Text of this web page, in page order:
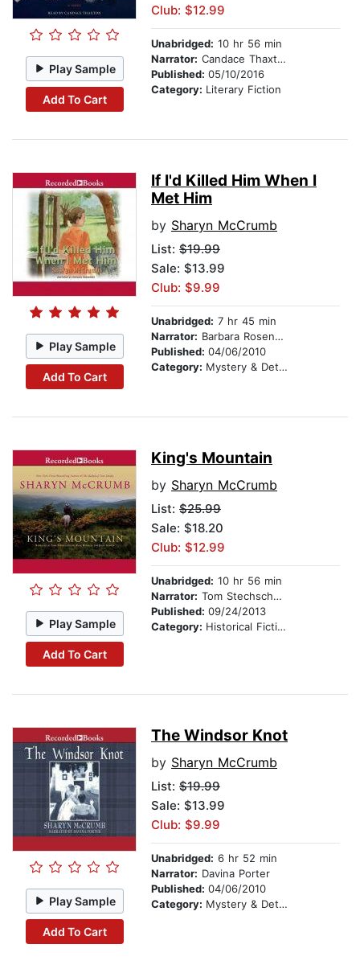
Play Sample
Add To Cart
Club: $12.99
Unabridged: 10 hr 56 min
Narrator: Candace Thaxton
Published: 05/10/2016
Category: Literary Fiction
Play Sample
Add To Cart
If I'd Killed Him When I
Met Him
by Sharyn McCrumb
List: $19.99
Sale: $13.99
Club: $9.99
Unabridged: 7 hr 45 min
Narrator: Barbara Rosenblat
Published: 04/06/2010
Category: Mystery & Detective
Play Sample
Add To Cart
King's Mountain
by Sharyn McCrumb
List: $25.99
Sale: $18.20
Club: $12.99
Unabridged: 10 hr 56 min
Narrator: Tom Stechschulte
Published: 09/24/2013
Category: Historical Fiction
Play Sample
Add To Cart
The Windsor Knot
by Sharyn McCrumb
List: $19.99
Sale: $13.99
Club: $9.99
Unabridged: 6 hr 52 min
Narrator: Davina Porter
Published: 04/06/2010
Category: Mystery & Detective